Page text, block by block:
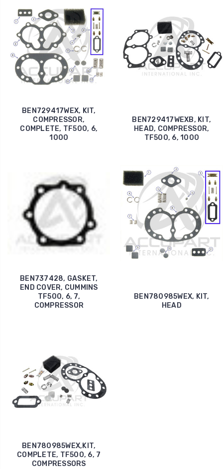
BEN729417WEX, KIT,
COMPRESSOR,
COMPLETE, TF500, 6,
1000
BEN729417WEXB, KIT,
HEAD, COMPRESSOR,
TF500, 6, 1000
BEN737428, GASKET,
END COVER, CUMMINS
TF500, 6, 7,
COMPRESSOR
BEN780985WEX, KIT,
HEAD
BEN780985WEX,KIT,
COMPLETE, TF500, 6, 7
COMPRESSORS